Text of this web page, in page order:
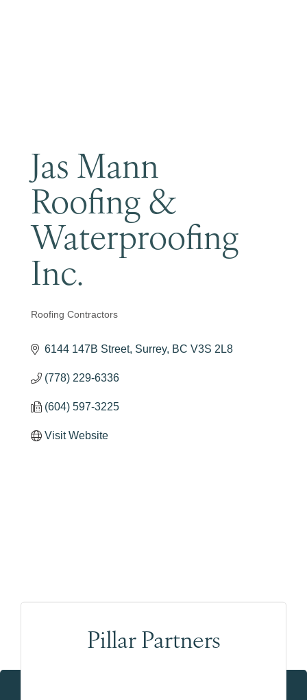
Jas Mann
Roofing &
Waterproofing
Inc.
Categories
Roofing Contractors
6144 147B Street Surrey BC V3S 2L8
(778) 229-6336
(604) 597-3225
Visit Website
Pillar Partners